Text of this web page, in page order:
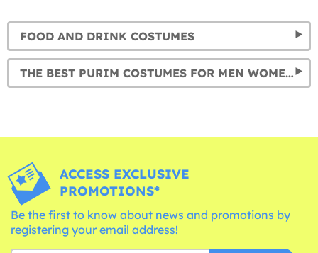
FOOD AND DRINK COSTUMES
THE BEST PURIM COSTUMES FOR MEN WOMEN, AND KIDS
ACCESS EXCLUSIVE
PROMOTIONS*
Be the first to know about news and promotions by
registering your email address!